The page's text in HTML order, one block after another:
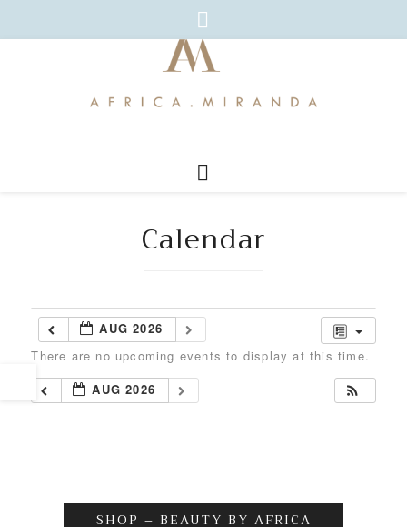
Calendar
AUG 2026
There are no upcoming events to display at this time.
AUG 2026
SHOP – BEAUTY BY AFRICA